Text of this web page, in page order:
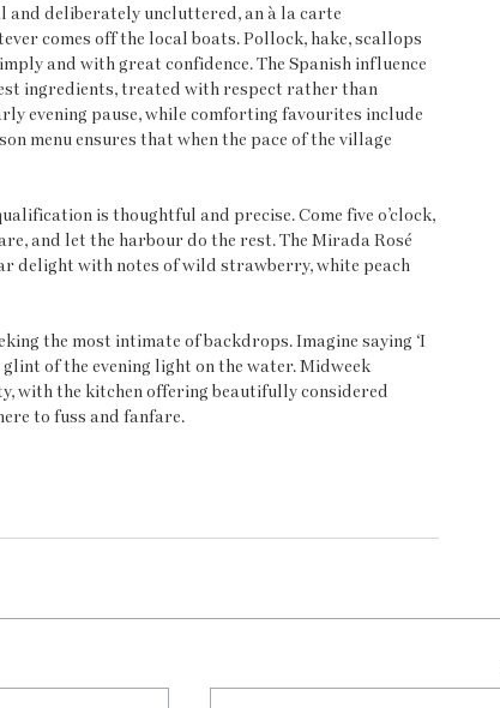
and deliberately uncluttered, an à la carte
comes off the local boats. Pollock, hake, scallops
and with great confidence. The Spanish influence
ingredients, treated with respect rather than
evening pause, while comforting favourites include
menu ensures that when the pace of the village
is thoughtful and precise. Come five o’clock,
and let the harbour do the rest. The Mirada Rosé
delight with notes of wild strawberry, white peach
the most intimate of backdrops. Imagine saying ‘I
of the evening light on the water. Midweek
with the kitchen offering beautifully considered
to fuss and fanfare.